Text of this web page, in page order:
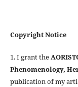
Copyright Notice
1. I grant the
Phenomenology,
publication of my